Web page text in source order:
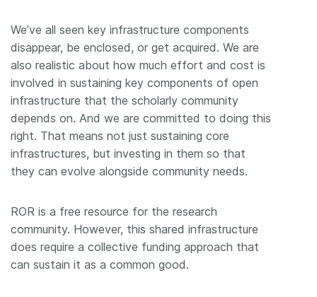
We’ve all seen key infrastructure components
disappear, be enclosed, or get acquired. We are
also realistic about how much effort and cost is
involved in sustaining key components of open
infrastructure that the scholarly community
depends on. And we are committed to doing this
right. That means not just sustaining core
infrastructures, but investing in them so that
they can evolve alongside community needs.
ROR is a free resource for the research
community. However, this shared infrastructure
does require a collective funding approach that
can sustain it as a common good.